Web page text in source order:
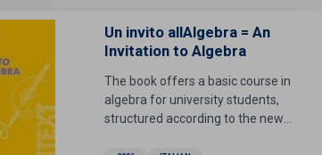
international trade and wars
favor both the re-emergence of
introduction of potentially
pathogenic organisms into new
geographical areas. For most of
Un invito allAlgebra = An
Invitation to Algebra
The book offers a basic course in
algebra for university students,
structured according to the new